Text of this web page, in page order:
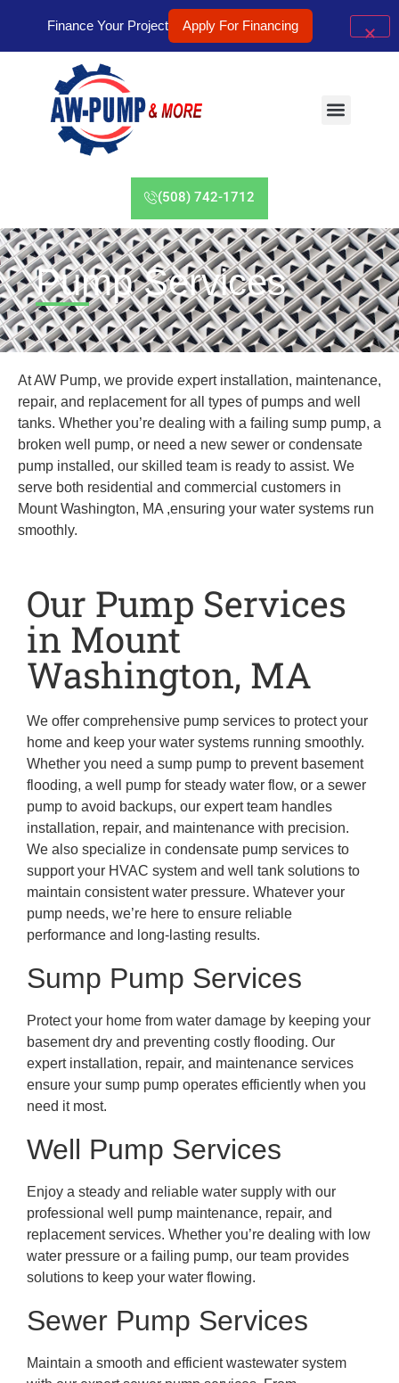
(508) 742-1712
Pump Services
At AW Pump, we provide expert installation, maintenance,
repair, and replacement for all types of pumps and well
tanks. Whether you’re dealing with a failing sump pump, a
broken well pump, or need a new sewer or condensate
pump installed, our skilled team is ready to assist. We
serve both residential and commercial customers in
Mount Washington, MA ,ensuring your water systems run
smoothly.
Our Pump Services
in Mount
Washington, MA
We offer comprehensive pump services to protect your
home and keep your water systems running smoothly.
Whether you need a sump pump to prevent basement
flooding, a well pump for steady water flow, or a sewer
pump to avoid backups, our expert team handles
installation, repair, and maintenance with precision.
We also specialize in condensate pump services to
support your HVAC system and well tank solutions to
maintain consistent water pressure. Whatever your
pump needs, we’re here to ensure reliable
performance and long-lasting results.
Sump Pump Services
Protect your home from water damage by keeping your
basement dry and preventing costly flooding. Our
expert installation, repair, and maintenance services
ensure your sump pump operates efficiently when you
need it most.
Well Pump Services
Enjoy a steady and reliable water supply with our
professional well pump maintenance, repair, and
replacement services. Whether you’re dealing with low
water pressure or a failing pump, our team provides
solutions to keep your water flowing.
Sewer Pump Services
Maintain a smooth and efficient wastewater system
Finance Your Project Apply For Financing